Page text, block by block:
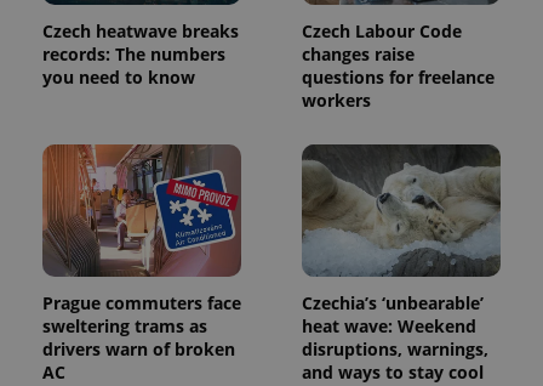
Czech heatwave breaks
records: The numbers
you need to know
Czech Labour Code
changes raise
questions for freelance
workers
Prague commuters face
sweltering trams as
drivers warn of broken
AC
Czechia’s ‘unbearable’
heat wave: Weekend
disruptions, warnings,
and ways to stay cool